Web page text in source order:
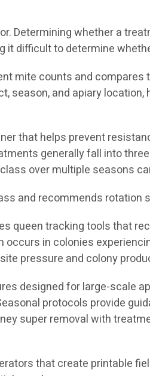
Determining whether a
it difficult to determine
mite counts and
season, and apiary
that helps prevent
generally fall into
over multiple seasons
and recommends
queen tracking tools that
in colonies
pressure and colony
designed for large-scale
protocols provide
super removal with
that create printable